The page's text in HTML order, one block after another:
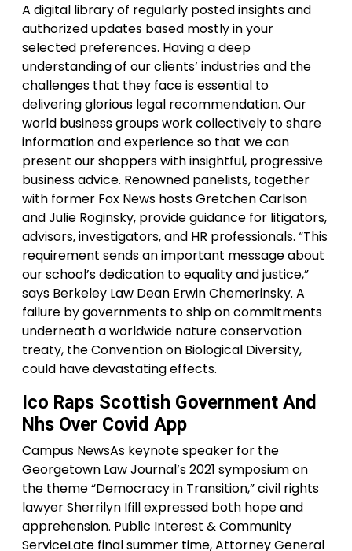
A digital library of regularly posted insights and
authorized updates based mostly in your
selected preferences. Having a deep
understanding of our clients’ industries and the
challenges that they face is essential to
delivering glorious legal recommendation. Our
world business groups work collectively to share
information and experience so that we can
present our shoppers with insightful, progressive
business advice. Renowned panelists, together
with former Fox News hosts Gretchen Carlson
and Julie Roginsky, provide guidance for litigators,
advisors, investigators, and HR professionals. “This
requirement sends an important message about
our school’s dedication to equality and justice,”
says Berkeley Law Dean Erwin Chemerinsky. A
failure by governments to ship on commitments
underneath a worldwide nature conservation
treaty, the Convention on Biological Diversity,
could have devastating effects.
Ico Raps Scottish Government And
Nhs Over Covid App
Campus NewsAs keynote speaker for the
Georgetown Law Journal’s 2021 symposium on
the theme “Democracy in Transition,” civil rights
lawyer Sherrilyn Ifill expressed both hope and
apprehension. Public Interest & Community
ServiceLate final summer time, Attorney General